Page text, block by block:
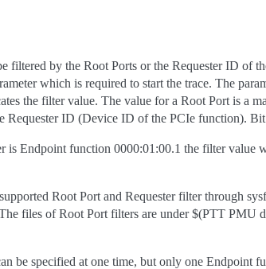
filtered by the Root Ports or the Requester ID of
which is required to start the trace. The
the filter value. The value for a Root Port is a
Requester ID (Device ID of the PCIe function).
is Endpoint function 0000:01:00.1 the filter
Root Port and Requester filter through
files of Root Port filters are under $(PTT
be specified at one time, but only one Endpoint